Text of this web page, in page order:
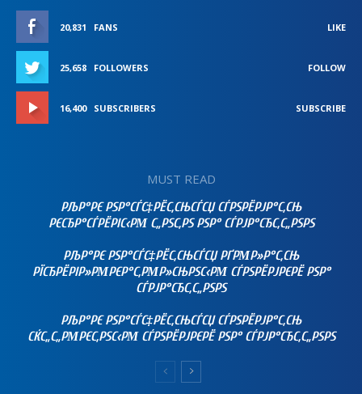
20,831 FANS LIKE
25,658 FOLLOWERS FOLLOW
16,400 SUBSCRIBERS SUBSCRIBE
MUST READ
РЉР°РЄ РЅР°СЃС‡РЁС‚СЊСЃСЏ СЃРЅРЁРЈР°С‚СЊ
РЄСЂР°СЃРЁРІС‹РΜ С„РЅС‚РЅ РЅР° СЃРЈР°СЂС‚С„РЅРЅ
РЉР°РЄ РЅР°СЃС‡РЁС‚СЊСЃСЏ РҐРΜР»Р°С‚СЊ
РЇСЂРЁРІР»РΜРЄР°С‚РΜР»СЊРЅС‹РΜ СЃРЅРЁРЈРЄРЁ РЅР°
СЃРЈР°СЂС‚С„РЅРЅ
РЉР°РЄ РЅР°СЃС‡РЁС‚СЊСЃСЏ СЃРЅРЁРЈР°С‚СЊ
СЌС„С„РΜРЄС‚РЅС‹РΜ СЃРЅРЁРЈРЄРЁ РЅР° СЃРЈР°СЂС‚С„РЅРЅ